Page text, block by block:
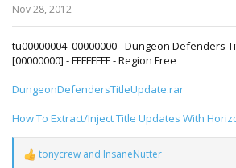
Nov 28, 2012
tu00000004_00000000 - Dungeon Defenders
[00000000] - FFFFFFFF - Region Free
DungeonDefendersTitleUpdate.rar
How To Extract/Inject Title Updates With
R
tonycrew and InsaneNutter